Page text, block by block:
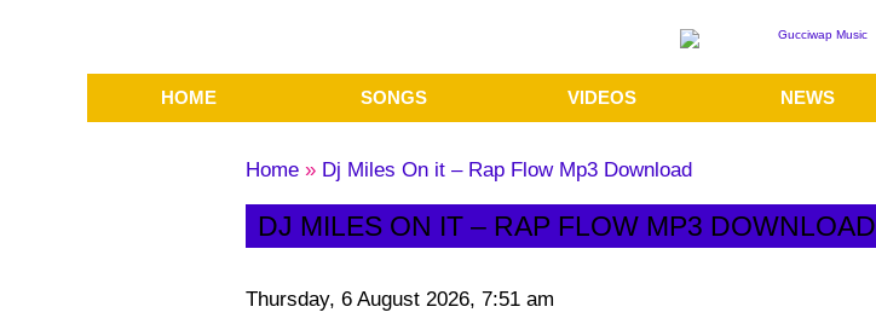
HOME SONGS VIDEOS NEWS
Home » Dj Miles On it – Rap Flow Mp3 Download
DJ MILES ON IT – RAP FLOW MP3 DOWNLOAD
Thursday, 6 August 2026, 7:51 am